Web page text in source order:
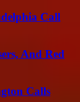
Call
And Red
Calls